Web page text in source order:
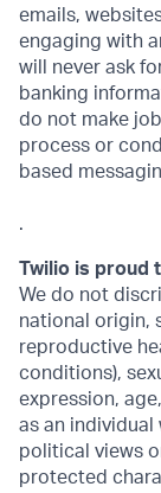
emails,
engaging with
will never ask
banking
do not make
process or
based
.
Twilio is proud
We do not
national origin,
reproductive
conditions),
expression,
as an
political views
protected